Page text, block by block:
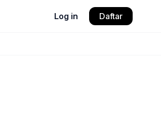
Log in Daftar